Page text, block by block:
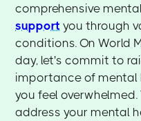
comprehensive
support you through
conditions. On World
day, let's commit to
importance of mental
you feel
address your mental